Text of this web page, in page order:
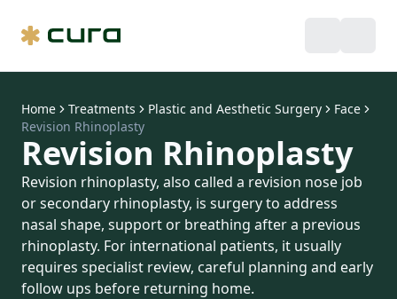
Home Treatments Plastic and Aesthetic Surgery
Face
Revision Rhinoplasty
Revision Rhinoplasty
Revision rhinoplasty, also called a revision nose job
or secondary rhinoplasty, is surgery to address
nasal shape, support or breathing after a previous
rhinoplasty. For international patients, it usually
requires specialist review, careful planning and early
follow ups before returning home.